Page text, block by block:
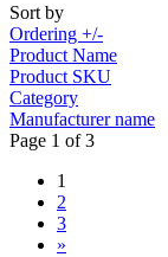
Sort by
Ordering +/-
Product Name
Product SKU
Category
Manufacturer name
Page 1 of 3
1
2
3
»